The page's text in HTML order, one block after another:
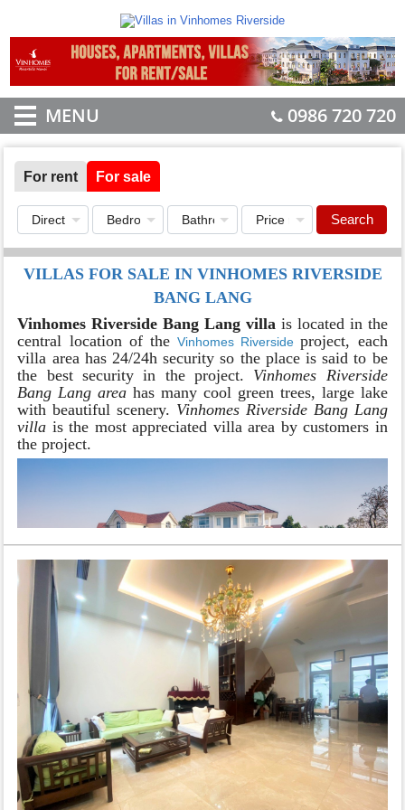
MENU 0986 720 720
For rent For sale
Search
VILLAS FOR SALE IN VINHOMES RIVERSIDE
BANG LANG
Vinhomes Riverside Bang Lang villa is located in the
central location of theVinhomes Riversideproject, each
villa area has 24/24h security so the place is said to be
the best security in the project. Vinhomes Riverside
Bang Lang area has many cool green trees, large lake
with beautiful scenery. Vinhomes Riverside Bang Lang
villa is the most appreciated villa area by customers in
the project.
BANG LANG VILLA SUBDIVISION
Villa in Vinhomes Riverside Bang Langis divided
into 2 areas with small and large areas and small areas
including 250m2; 300m2; 350m2; 400m2 and 500m2